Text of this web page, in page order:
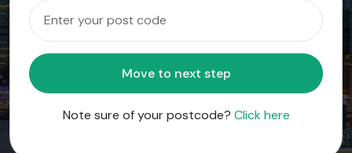
Move to next step
Note sure of your postcode? Click here